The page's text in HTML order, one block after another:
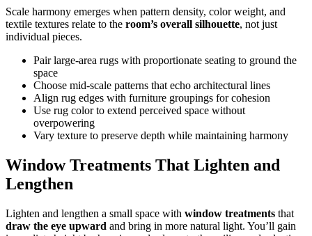
Scale harmony emerges when pattern density, color weight, and
textile textures relate to the room’s overall silhouette, not just
individual pieces.
Pair large-area rugs with proportionate seating to ground the
space
Choose mid-scale patterns that echo architectural lines
Align rug edges with furniture groupings for cohesion
Use rug color to extend perceived space without
overpowering
Vary texture to preserve depth while maintaining harmony
Window Treatments That Lighten and
Lengthen
Lighten and lengthen a small space with window treatments that
draw the eye upward and bring in more natural light. You’ll gain